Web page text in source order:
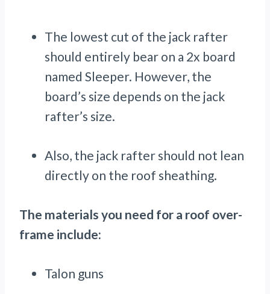
The lowest cut of the jack rafter
should entirely bear on a 2x board
named Sleeper. However, the
board’s size depends on the jack
rafter’s size.
Also, the jack rafter should not lean
directly on the roof sheathing.
The materials you need for a roof over-
frame include:
Talon guns